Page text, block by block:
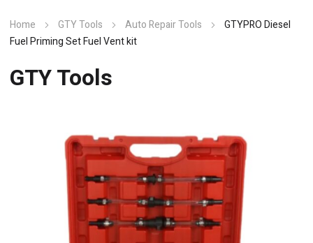
Home GTY Tools Auto Repair Tools
GTYPRO Diesel
Fuel Priming Set Fuel Vent kit
GTY Tools